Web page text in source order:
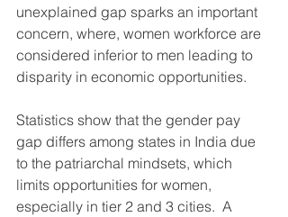
unexplained gap sparks an important
concern, where, women workforce are
considered inferior to men leading to
disparity in economic opportunities.
Statistics show that the gender pay
gap differs among states in India due
to the patriarchal mindsets, which
limits opportunities for women,
especially in tier 2 and 3 cities.  A